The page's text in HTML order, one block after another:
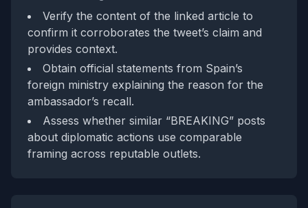
Verify the content of the linked article to
confirm it corroborates the tweet’s claim and
provides context.
Obtain official statements from Spain’s
foreign ministry explaining the reason for the
ambassador’s recall.
Assess whether similar “BREAKING” posts
about diplomatic actions use comparable
framing across reputable outlets.